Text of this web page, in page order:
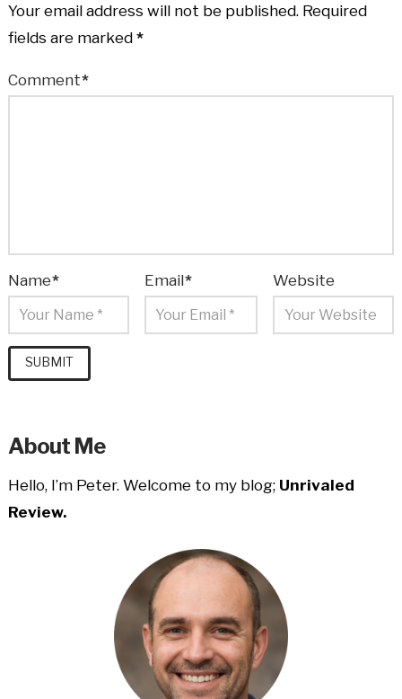
Your email address will not be published. Required
fields are marked *
Comment*
Name* Email* Website
About Me
Hello, I’m Peter. Welcome to my blog; Unrivaled
Review.